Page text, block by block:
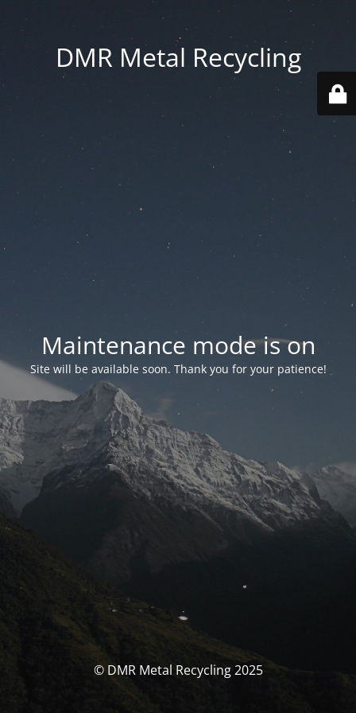
DMR Metal Recycling
Maintenance mode is on
Site will be available soon. Thank you for your patience!
© DMR Metal Recycling 2025